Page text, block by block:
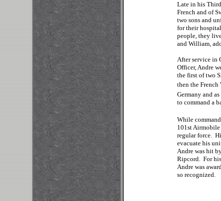
Late in his
French and of
two sons and
for their
people, they
and William,
After service in
Officer, Andre
the first of two
then the
Germany and
to command a
While
101st Airmobile
regular force.
evacuate his
Andre was hit
Ripcord. For
Andre was
so recognized.